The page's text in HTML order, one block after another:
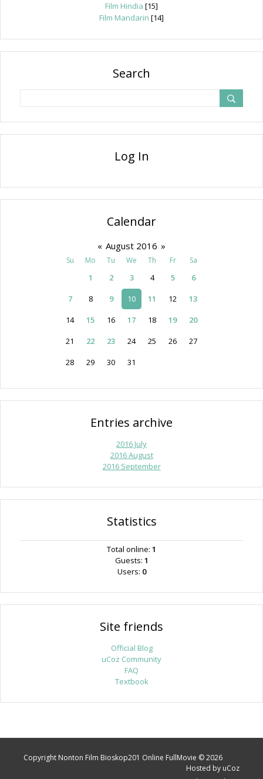
Film Hindia [15]
Film Mandarin [14]
Search
Log In
Calendar
« August 2016 »
Su Mo Tu We Th Fr Sa
1 2 3 4 5
6
7
8 9 10 11 12
13
14
15 16 17 18 19
20
21
22 23 24 25 26
27
28
29 30 31
Entries archive
2016 July
2016 August
2016 September
Statistics
Total online: 1
Guests: 1
Users: 0
Site friends
Official Blog
uCoz Community
FAQ
Textbook
Copyright Nonton Film Bioskop201 Online FullMovie © 2026
Hosted by uCoz